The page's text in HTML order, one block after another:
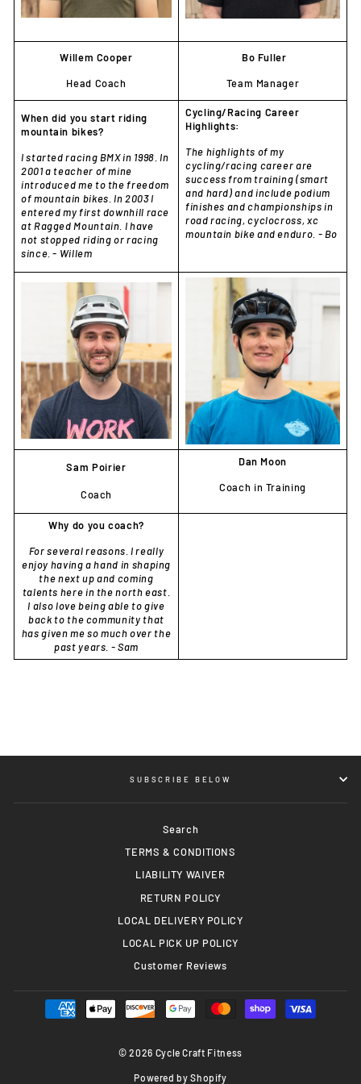
Willem Cooper
Head Coach
Bo Fuller
Team Manager
When did you start riding
mountain bikes?
I started racing BMX in 1998. In
2001 a teacher of mine
introduced me to the freedom
of mountain bikes. In 2003 I
entered my first downhill race
at Ragged Mountain. I have
not stopped riding or racing
since. - Willem
Cycling/Racing Career
Highlights:
The highlights of my
cycling/racing career are
success from training (smart
and hard) and include podium
finishes and championships in
road racing, cyclocross, xc
mountain bike and enduro. - Bo
SamPoirier
Coach
Dan Moon
Coach in Training
Why do you coach?
For several reasons. I really
enjoy having a hand in shaping
the next up and coming
talents here in the north east.
I also love being able to give
back to the community that
has given me so much over the
past years. - Sam
SUBSCRIBE BELOW
Search
TERMS & CONDITIONS
LIABILITY WAIVER
RETURN POLICY
LOCAL DELIVERY POLICY
LOCAL PICK UP POLICY
Customer Reviews
© 2026 Cycle Craft Fitness
Powered by Shopify